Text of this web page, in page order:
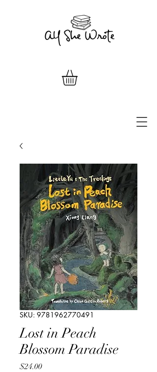
SKU: 9781962770491
Lost in Peach
Blossom Paradise
$24.00Price